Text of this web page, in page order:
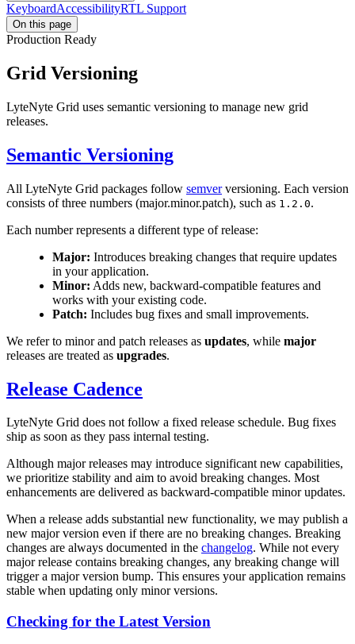
KeyboardAccessibilityRTL Support
On this page
Production Ready
Grid Versioning
LyteNyte Grid uses semantic versioning to manage new grid
releases.
Semantic Versioning
All LyteNyte Grid packages follow semverversioning. Each version
consists of three numbers (major.minor.patch), such as 1.2.0.
Each number represents a different type of release:
Major: Introduces breaking changes that require updates
in your application.
Minor: Adds new, backward-compatible features and
works with your existing code.
Patch: Includes bug fixes and small improvements.
We refer to minor and patch releases as updates, while major
releases are treated as upgrades.
Release Cadence
LyteNyte Grid does not follow a fixed release schedule. Bug fixes
ship as soon as they pass internal testing.
Although major releases may introduce significant new capabilities,
we prioritize stability and aim to avoid breaking changes. Most
enhancements are delivered as backward-compatible minor updates.
When a release adds substantial new functionality, we may publish a
new major version even if there are no breaking changes. Breaking
changes are always documented in the changelog. While not every
major release contains breaking changes, any breaking change will
trigger a major version bump. This ensures your application remains
stable when updating only minor versions.
Checking for the Latest Version